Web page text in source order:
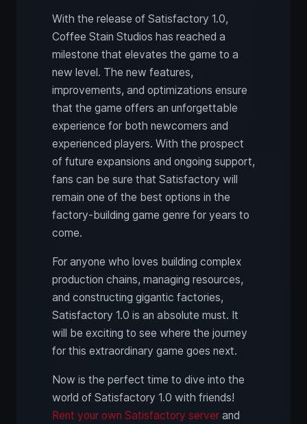
With the release of Satisfactory 1.0,
Coffee Stain Studios has reached a
milestone that elevates the game to a
new level. The new features,
improvements, and optimizations ensure
that the game offers an unforgettable
experience for both newcomers and
experienced players. With the prospect
of future expansions and ongoing support,
fans can be sure that Satisfactory will
remain one of the best options in the
factory-building game genre for years to
come.
For anyone who loves building complex
production chains, managing resources,
and constructing gigantic factories,
Satisfactory 1.0 is an absolute must. It
will be exciting to see where the journey
for this extraordinary game goes next.
Now is the perfect time to dive into the
world of Satisfactory 1.0 with friends!
Rent your own Satisfactory server and